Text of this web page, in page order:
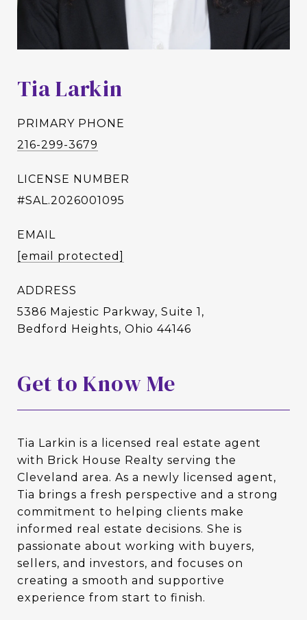
Tia Larkin
PRIMARY PHONE
216-299-3679
LICENSE NUMBER
#SAL.2026001095
EMAIL
[email protected]
ADDRESS
5386 Majestic Parkway, Suite 1,
Bedford Heights, Ohio 44146
Get to Know Me
Tia Larkin is a licensed real estate agent
with Brick House Realty serving the
Cleveland area. As a newly licensed agent,
Tia brings a fresh perspective and a strong
commitment to helping clients make
informed real estate decisions. She is
passionate about working with buyers,
sellers, and investors, and focuses on
creating a smooth and supportive
experience from start to finish.